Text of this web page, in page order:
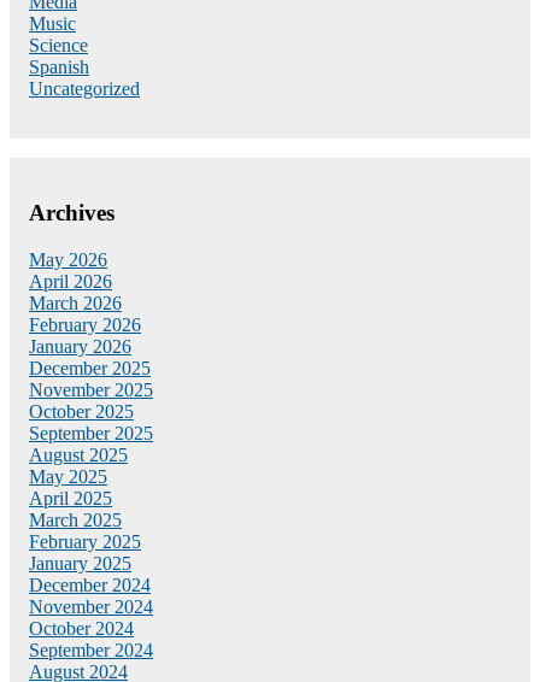
Music
Science
Spanish
Uncategorized
Archives
May 2026
April 2026
March 2026
February 2026
January 2026
December 2025
November 2025
October 2025
September 2025
August 2025
May 2025
April 2025
March 2025
February 2025
January 2025
December 2024
November 2024
October 2024
September 2024
August 2024